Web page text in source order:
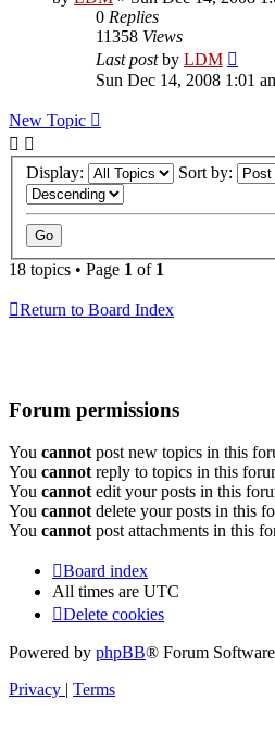
0 Replies
11358 Views
Last postby LDM
Sun Dec 14, 2008 1:01
New Topic
Display: Sort by:
18 topics • Page 1 of 1
Return to Board Index
Forum permissions
You cannot post new topics in this
You cannot reply to topics in this
You cannot edit your posts in this
You cannot delete your posts in this
You cannot post attachments in this
Board index
All times are UTC
Delete cookies
Powered by phpBB® Forum
Privacy | Terms